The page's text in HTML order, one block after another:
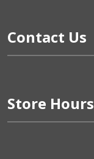
Contact Us
Store Hours